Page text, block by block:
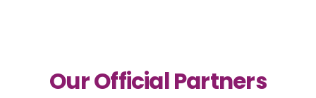
Our Official Partners